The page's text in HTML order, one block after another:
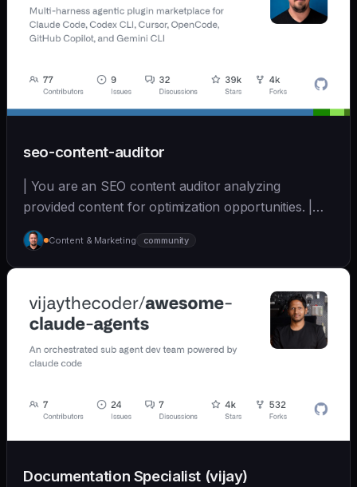
seo-content-auditor
| You are an SEO content auditor analyzing
provided content for optimization opportunities. |
sonnet | [wshobson/agents]
(https://github.com/wshobson/agents) |
Content & Marketing community
Documentation Specialist (vijay)